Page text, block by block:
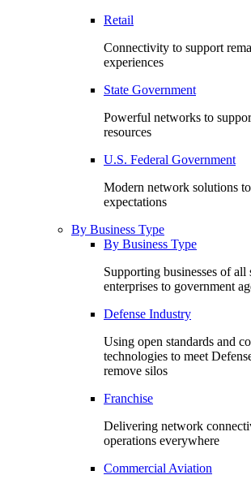
Retail
Connectivity to support
experiences
State Government
Powerful networks to
resources
U.S. Federal Government
Modern network solutions
expectations
By Business Type
By Business Type
Supporting businesses of all
enterprises to government
Defense Industry
Using open standards and
technologies to meet
remove silos
Franchise
Delivering network
operations everywhere
Commercial Aviation